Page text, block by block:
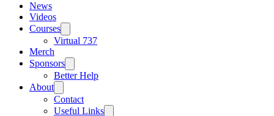
News
Videos
Courses
Virtual 737
Merch
Sponsors
Better Help
About
Contact
Useful Links